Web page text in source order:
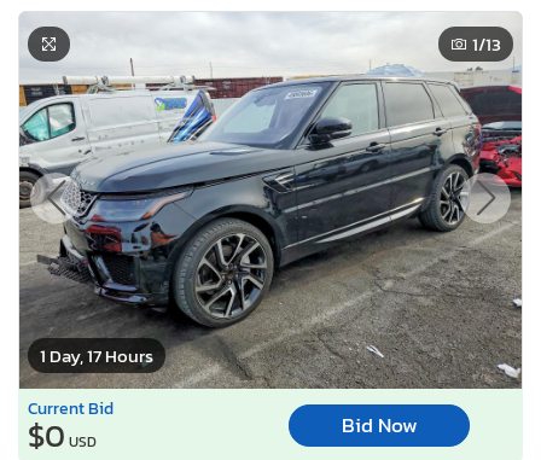
1 Day, 17 Hours
1/13
Current Bid
$0 USD
Bid Now